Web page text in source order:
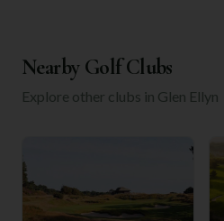
Nearby Golf Clubs
Explore other clubs in Glen Ellyn